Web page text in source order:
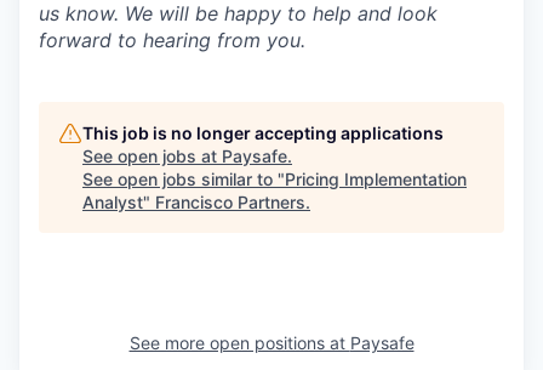
us know. We will be happy to help and look
forward to hearing from you.
This job is no longer accepting applications
See open jobs at Paysafe.
See open jobs similar to "Pricing Implementation
Analyst" Francisco Partners.
See more open positions at Paysafe